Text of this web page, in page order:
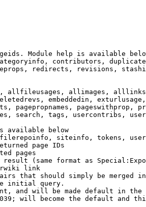
Module help is available
contributors,
redirects, revisions,
allimages,
embeddedin,
pagepropnames, pageswithprop,
search, tags, usercontribs,
available below
siteinfo, tokens,
page IDs
pages
(same format as
link
that should simply be merged
initial query.
and will be made default in the
will become the default and